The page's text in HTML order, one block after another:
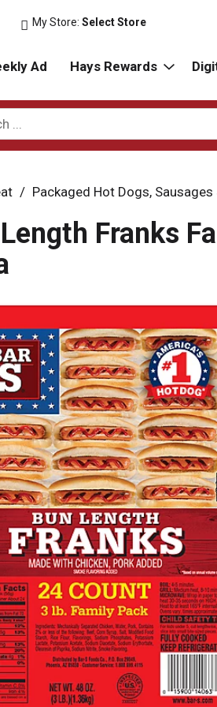
My Store:Select Store
Ad Hays Rewards
/ Packaged Hot Dogs,
Franks